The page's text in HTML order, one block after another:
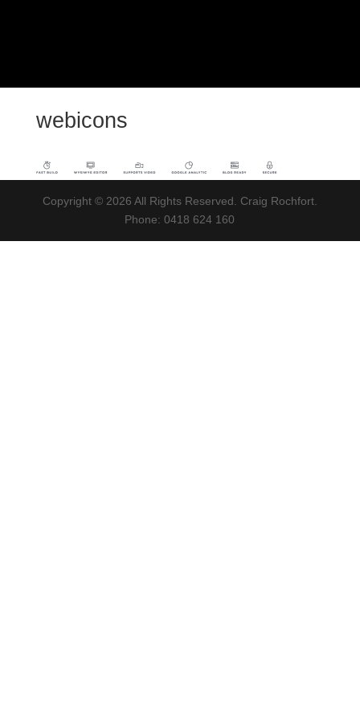
webicons
Copyright © 2026 All Rights Reserved. Craig Rochfort.
Phone: 0418 624 160